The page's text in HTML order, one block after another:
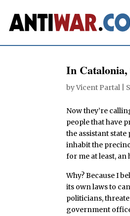
In
byVicent Partal
Now they’re
people that have
the assistant
inhabit the
for me at least, an
Why? Because I
its own laws to
politicians,
government